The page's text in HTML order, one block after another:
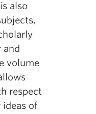
also
and
volume
respect
of